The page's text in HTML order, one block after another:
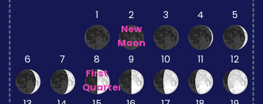
1
2
New
Moon
3 4 5
6 7
8
First
Quarter
9 10 11 12